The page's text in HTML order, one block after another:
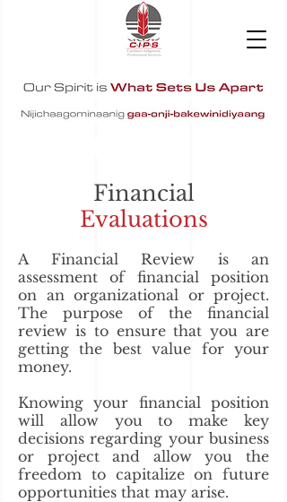
Financial
Evaluations
A Financial Review is an
assessment of financial position
on an organizational or project.
The purpose of the financial
review is to ensure that you are
getting the best value for your
money.
Knowing your financial position
will allow you to make key
decisions regarding your business
or project and allow you the
freedom to capitalize on future
opportunities that may arise.